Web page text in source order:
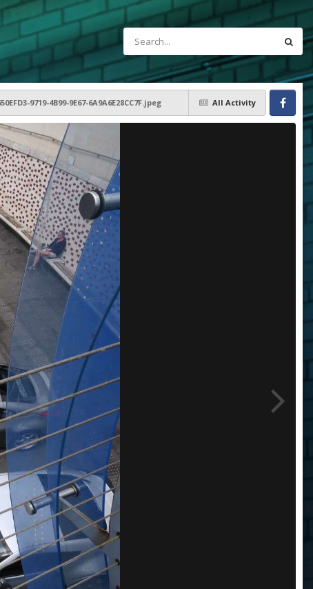
All Activity
9719-4B99-9E67-6A9A6E28CC7F.jpeg
Facebook